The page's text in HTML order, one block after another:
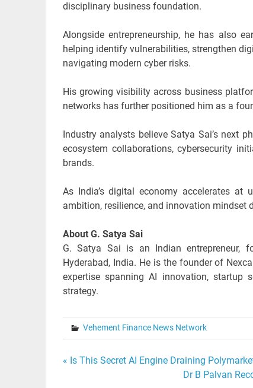
disciplinary business foundation.
Alongside entrepreneurship, he has also
helping identify vulnerabilities, strengthen
navigating modern cyber risks.
His growing visibility across business
networks has further positioned him as a
Industry analysts believe Satya Sai’s next
ecosystem collaborations, cybersecurity
brands.
As India’s digital economy accelerates at
ambition, resilience, and innovation mindset
About G. Satya Sai
G. Satya Sai is an Indian entrepreneur,
Hyderabad, India. He is the founder of
expertise spanning AI innovation, startup
strategy.
Vehement Finance News Network
Post
« Is This Secret AI Engine Draining
Dr B Palvan